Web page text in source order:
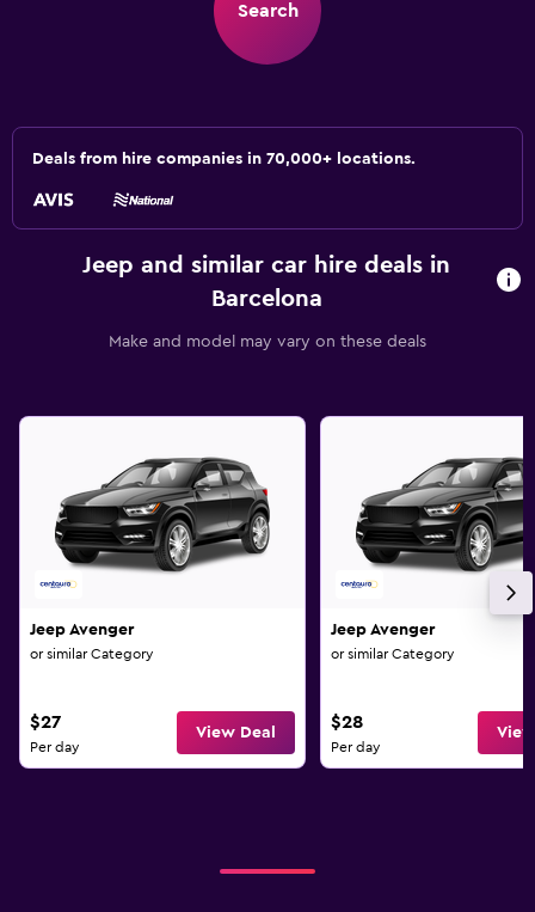
Search
Deals from hire companies in 70,000+ locations.
Jeep and similar car hire deals in
Barcelona
Make and model may vary on these deals
Jeep Avenger
or similar Category
$27
Per day
View Deal
Jeep Avenger
or similar Category
$28
Per day